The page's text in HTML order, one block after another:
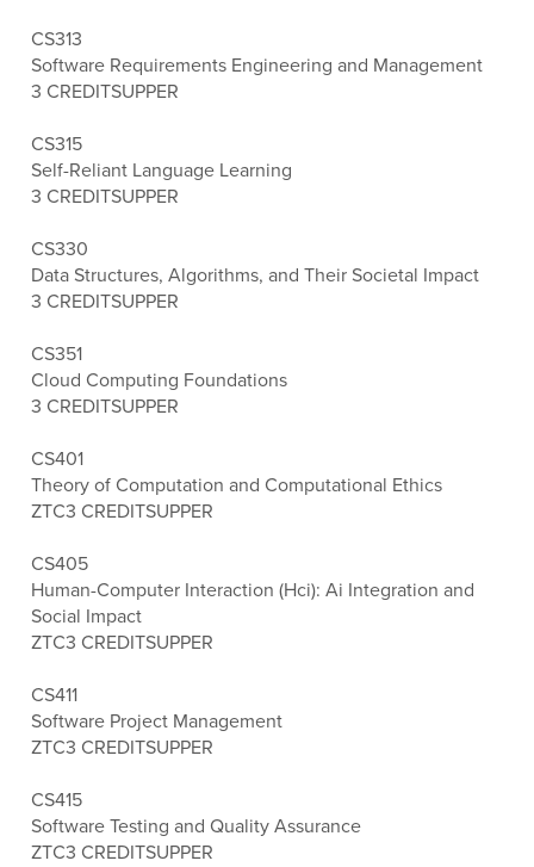
CS313
Software Requirements Engineering and Management
3 CREDITSUPPER
CS315
Self-Reliant Language Learning
3 CREDITSUPPER
CS330
Data Structures, Algorithms, and Their Societal Impact
3 CREDITSUPPER
CS351
Cloud Computing Foundations
3 CREDITSUPPER
CS401
Theory of Computation and Computational Ethics
ZTC3 CREDITSUPPER
CS405
Human-Computer Interaction (Hci): Ai Integration and
Social Impact
ZTC3 CREDITSUPPER
CS411
Software Project Management
ZTC3 CREDITSUPPER
CS415
Software Testing and Quality Assurance
ZTC3 CREDITSUPPER